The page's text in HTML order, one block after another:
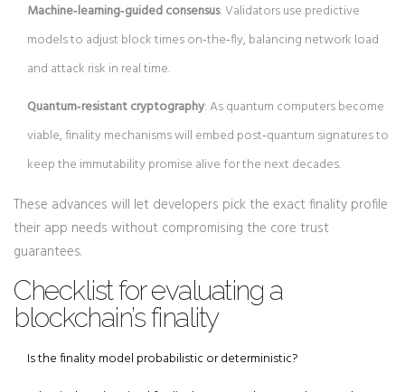
Machine‑learning‑guided consensus: Validators use predictive
models to adjust block times on‑the‑fly, balancing network load
and attack risk in real time.
Quantum‑resistant cryptography: As quantum computers become
viable, finality mechanisms will embed post‑quantum signatures to
keep the immutability promise alive for the next decades.
These advances will let developers pick the exact finality profile
their app needs without compromising the core trust
guarantees.
Checklist for evaluating a
blockchain’s finality
Is the finality model probabilistic or deterministic?